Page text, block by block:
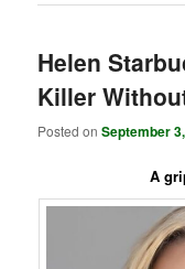
Helen
Killer
Posted onSeptember
A